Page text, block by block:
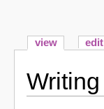
view edit